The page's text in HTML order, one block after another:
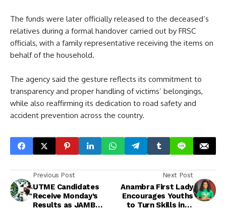
The funds were later officially released to the deceased’s
relatives during a formal handover carried out by FRSC
officials, with a family representative receiving the items on
behalf of the household.
The agency said the gesture reflects its commitment to
transparency and proper handling of victims’ belongings,
while also reaffirming its dedication to road safety and
accident prevention across the country.
Previous Post
UTME Candidates
Receive Monday’s
Results as JAMB
Next Post
Anambra First Lady
Encourages Youths
to Turn Skills into